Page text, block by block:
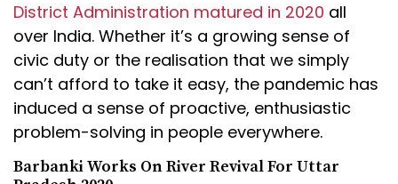
District Administration matured in 2020 all
over India. Whether it’s a growing sense of
civic duty or the realisation that we simply
can’t afford to take it easy, the pandemic has
induced a sense of proactive, enthusiastic
problem-solving in people everywhere.
Barbanki Works On River Revival For Uttar